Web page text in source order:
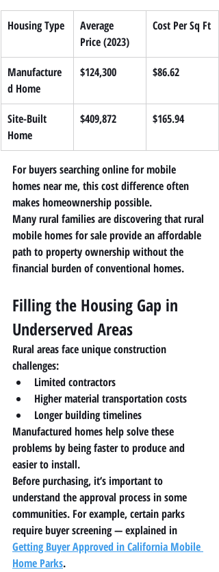
Housing Type
Average
Price (2023)
Cost Per Sq Ft
Manufacture
d Home
$124,300 $86.62
Site-Built
Home
$409,872 $165.94
For buyers searching online for mobile
homes near me, this cost difference often
makes homeownership possible.
Many rural families are discovering that rural
mobile homes for sale provide an affordable
path to property ownership without the
financial burden of conventional homes.
Filling the Housing Gap in
Underserved Areas
Rural areas face unique construction
challenges:
Limited contractors
Higher material transportation costs
Longer building timelines
Manufactured homes help solve these
problems by being faster to produce and
easier to install.
Before purchasing, it’s important to
understand the approval process in some
communities. For example, certain parks
require buyer screening — explained in
Getting Buyer Approved in California Mobile
Home Parks.